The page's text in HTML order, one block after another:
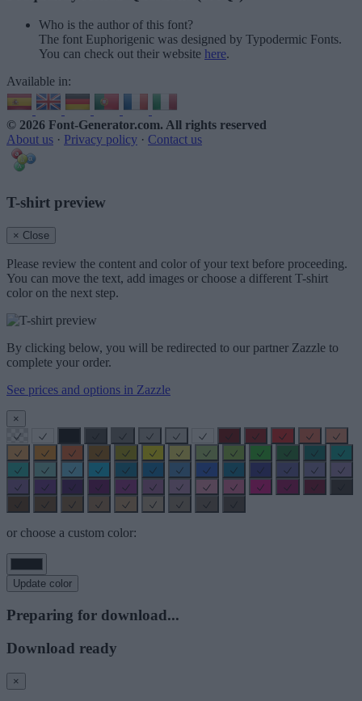
Who is the author of this font?
The font Euphorigenic was designed by Typodermic Fonts.
You can check out their website here.
Available in:
© 2026 Font-Generator.com. All rights reserved
About us · Privacy policy · Contact us
T-shirt preview
× Close
Please review the content and color of your text before proceeding.
You can move the text, add images or choose a different T-shirt
color on the next step.
By clicking below, you will be redirected to our partner Zazzle to
complete your order.
See prices and options in Zazzle
×
or choose a custom color:
Update color
Preparing for download...
Download ready
×